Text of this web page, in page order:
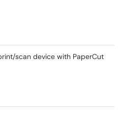
scan device with PaperCut